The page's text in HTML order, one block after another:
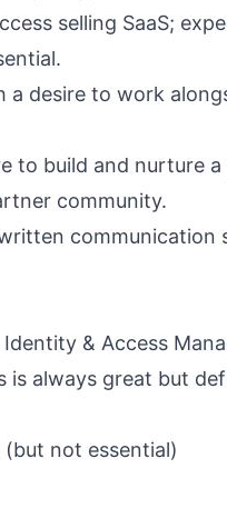
selling SaaS;
desire to work
to build and nurture
community.
communication
& Access
is always great but
not essential)